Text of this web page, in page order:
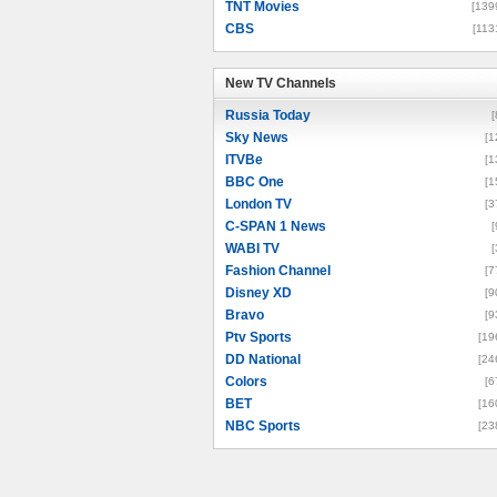
TNT Movies
CBS
New TV Channels
Russia Today
Sky News
ITVBe
BBC One
London TV
C-SPAN 1 News
WABI TV
Fashion Channel
Disney XD
Bravo
Ptv Sports
DD National
Colors
BET
NBC Sports